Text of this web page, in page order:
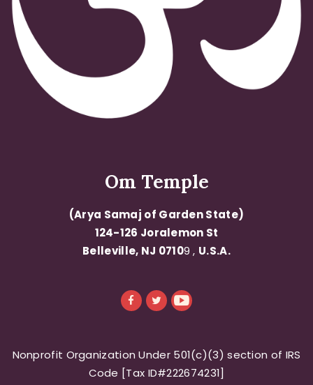
Om Temple
(Arya Samaj of Garden State)
124-126 Joralemon St
Belleville, NJ 07109 , U.S.A.
Nonprofit Organization Under 501(c)(3) section of IRS
Code [Tax ID#222674231]